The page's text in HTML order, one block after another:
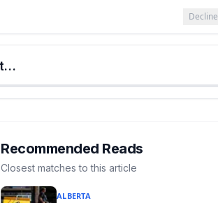
Alberta Budget 2026: What Medicine Hat Is Getting And What It's Going to Cost You
Recommended Reads
Closest matches to this article
ALBERTA
Decline